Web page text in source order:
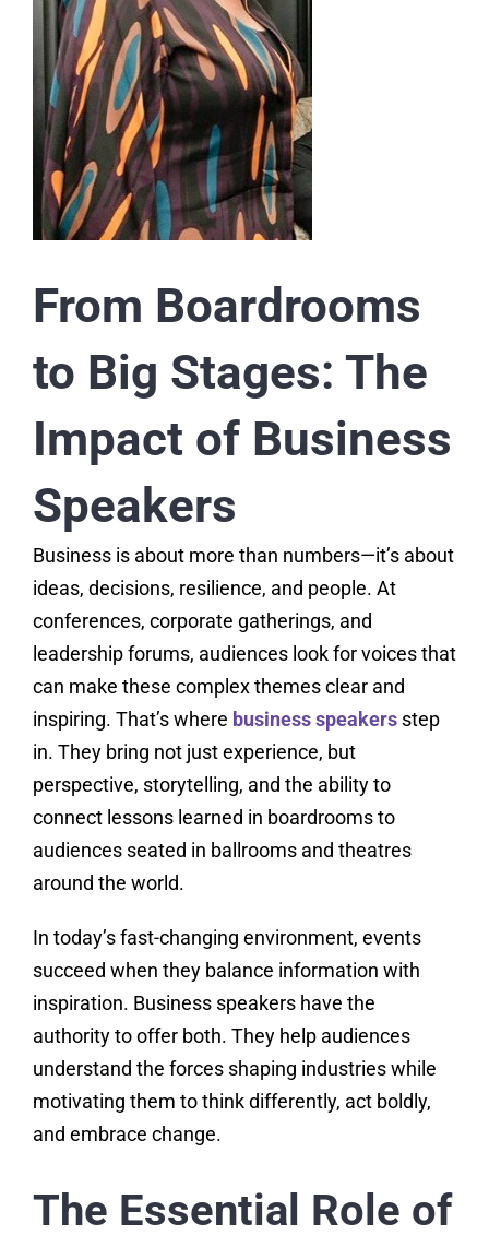
From Boardrooms
to Big Stages: The
Impact of Business
Speakers
Business is about more than numbers—it’s about
ideas, decisions, resilience, and people. At
conferences, corporate gatherings, and
leadership forums, audiences look for voices that
can make these complex themes clear and
inspiring. That’s where business speakersstep
in. They bring not just experience, but
perspective, storytelling, and the ability to
connect lessons learned in boardrooms to
audiences seated in ballrooms and theatres
around the world.
In today’s fast-changing environment, events
succeed when they balance information with
inspiration. Business speakers have the
authority to offer both. They help audiences
understand the forces shaping industries while
motivating them to think differently, act boldly,
and embrace change.
The Essential Role of